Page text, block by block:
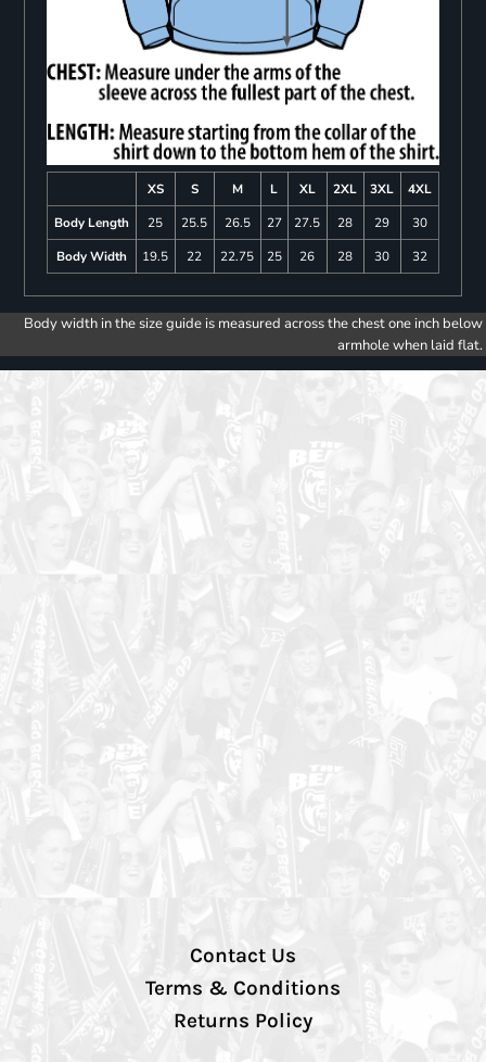
XS S M L XL 2XL 3XL
4XL
Body Length
25 25.5 26.5 27 27.5 28 29
30
Body Width
19.5 22 22.75 25 26 28 30 32
Body width in the size guide is measured across the chest one inch below
armhole when laid flat.
Contact Us
Terms & Conditions
Returns Policy